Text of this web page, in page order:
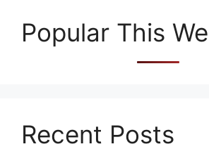
Popular This
Recent Posts